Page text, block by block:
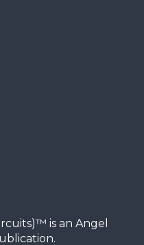
is an Angel